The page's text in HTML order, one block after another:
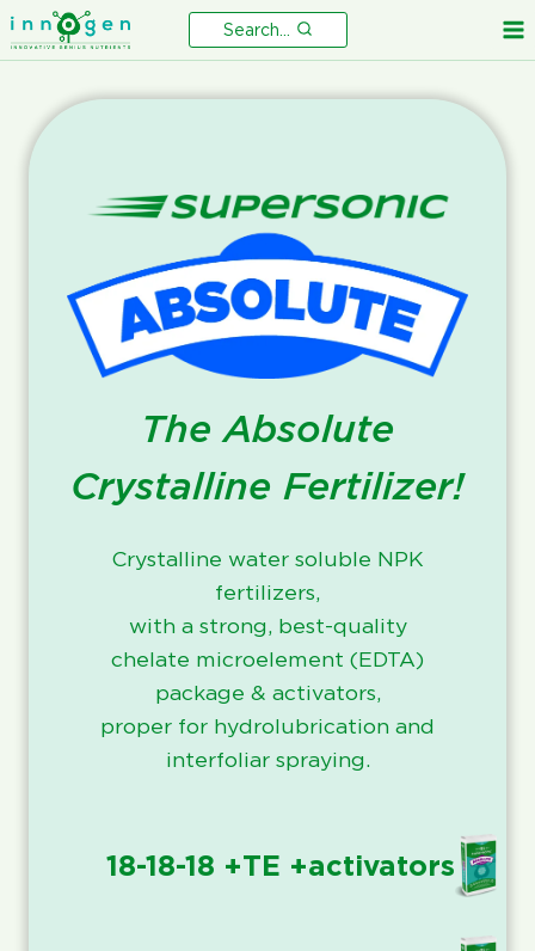
Skip
to
Search...
The Absolute
Crystalline Fertilizer!
Crystalline water soluble NPK
fertilizers,
with a strong, best-quality
chelate microelement (EDTA)
package & activators,
proper for hydrolubrication and
interfoliar spraying.
18-18-18 +TE +activators